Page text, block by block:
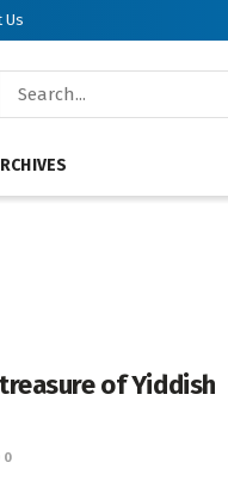
Us
of Yiddish
0